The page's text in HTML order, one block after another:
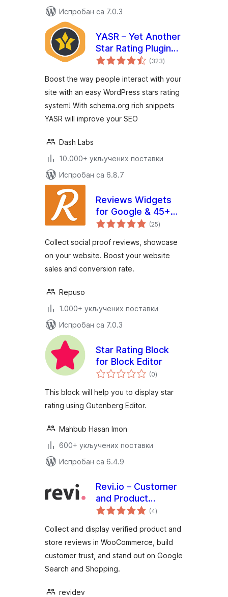
Испробан са 7.0.3
YASR – Yet Another
Star Rating Plugin
for WordPress
(323укупних
оцена
)
Boost the way people interact with your
site with an easy WordPress stars rating
system! With schema.org rich snippets
YASR will improve your SEO
Dash Labs
10.000+ укључених поставки
Испробан са 6.8.7
Reviews Widgets
for Google & 45+
platforms by(25укупних
оцена
)
Collect social proof reviews, showcase
on your website. Boost your website
sales and conversion rate.
Repuso
1.000+ укључених поставки
Испробан са 7.0.3
Star Rating Block
for Block Editor
(0укупних
оцена
)
This block will help you to display star
rating using Gutenberg Editor.
Mahbub Hasan Imon
600+ укључених поставки
Испробан са 6.4.9
Revi.io – Customer
and Product
Reviews
(4укупних
оцена
)
Collect and display verified product and
store reviews in WooCommerce, build
customer trust, and stand out on Google
Search and Shopping.
revidev